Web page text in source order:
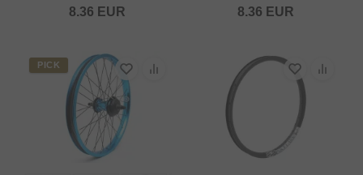
8.36 EUR 8.36 EUR
PICK